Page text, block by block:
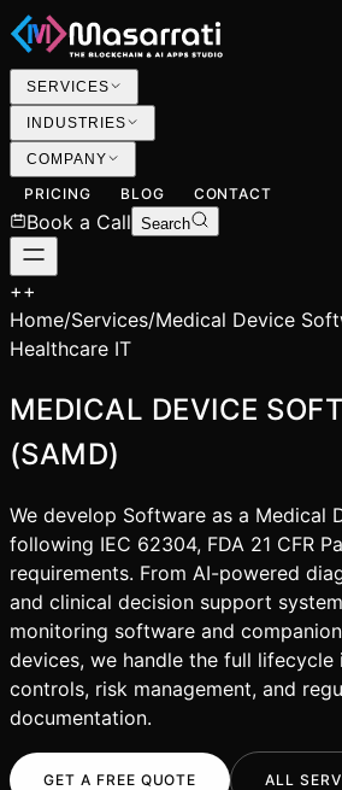
SERVICES
INDUSTRIES
COMPANY
PRICING BLOG CONTACT
Book a Call Search
++
Home/Services/Medical Device
Healthcare IT
MEDICAL DEVICE
(SAMD)
We develop Software as a Medical
following IEC 62304, FDA 21 CFR
requirements. From AI-powered
and clinical decision support
monitoring software and
devices, we handle the full lifecycle
controls, risk management, and
documentation.
GET A FREE QUOTE ALL